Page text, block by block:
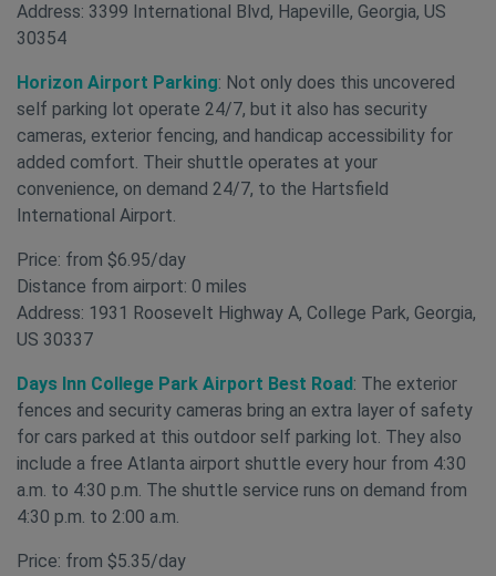
Address: 3399 International Blvd, Hapeville, Georgia, US
30354
Horizon Airport Parking: Not only does this uncovered
self parking lot operate 24/7, but it also has security
cameras, exterior fencing, and handicap accessibility for
added comfort. Their shuttle operates at your
convenience, on demand 24/7, to the Hartsfield
International Airport.
Price: from $6.95/day
Distance from airport: 0 miles
Address: 1931 Roosevelt Highway A, College Park, Georgia,
US 30337
Days Inn College Park Airport Best Road: The exterior
fences and security cameras bring an extra layer of safety
for cars parked at this outdoor self parking lot. They also
include a free Atlanta airport shuttle every hour from 4:30
a.m. to 4:30 p.m. The shuttle service runs on demand from
4:30 p.m. to 2:00 a.m.
Price: from $5.35/day